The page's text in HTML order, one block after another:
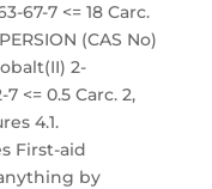
67-7 <= 18 Carc.
(CAS No)
2-
<= 0.5 Carc. 2,
4.1.
First-aid
by